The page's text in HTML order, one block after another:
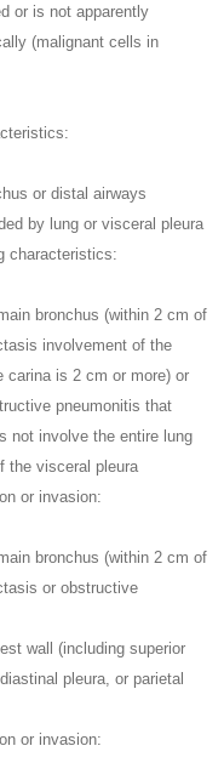
or is not apparently
(malignant cells in
or distal airways
by lung or visceral pleura
characteristics:
bronchus (within 2 cm of
involvement of the
carina is 2 cm or more) or
pneumonitis that
not involve the entire lung
the visceral pleura
or invasion:
bronchus (within 2 cm of
or obstructive
wall (including superior
pleura, or parietal
or invasion: